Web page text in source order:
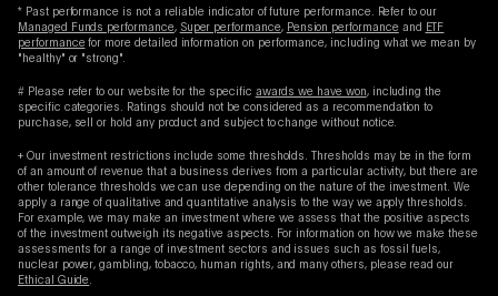
* Past performance is not a reliable indicator of future performance. Refer to our
Managed Funds performance, Super performance, Pension performanceand
ETF
performancefor more detailed information on performance, including what we mean by
"healthy" or "strong".
# Please refer to our website for the specific awards we have won, including the
specific categories. Ratings should not be considered as a recommendation to
purchase, sell or hold any product and subject to change without notice.
+ Our investment restrictions include some thresholds. Thresholds may be in the form
of an amount of revenue that a business derives from a particular activity, but there are
other tolerance thresholds we can use depending on the nature of the investment. We
apply a range of qualitative and quantitative analysis to the way we apply thresholds.
For example, we may make an investment where we assess that the positive aspects
of the investment outweigh its negative aspects. For information on how we make these
assessments for a range of investment sectors and issues such as fossil fuels,
nuclear power, gambling, tobacco, human rights, and many others, please read our
Ethical Guide.